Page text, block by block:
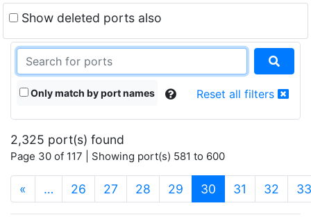
Show deleted ports also
Only match by port names Reset all filters
2,325 port(s) found
Page 30 of 117 | Showing port(s) 581 to 600
« … 26 27 28 29 30 (current)
31 32 33